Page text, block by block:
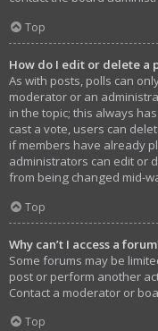
Top
How do I edit or delete a
As with posts, polls can
moderator or an
in the topic; this always
cast a vote, users can
if members have already
administrators can edit or
from being changed mid-
Top
Why can’t I access a
Some forums may be
post or perform another
Contact a moderator or
Top